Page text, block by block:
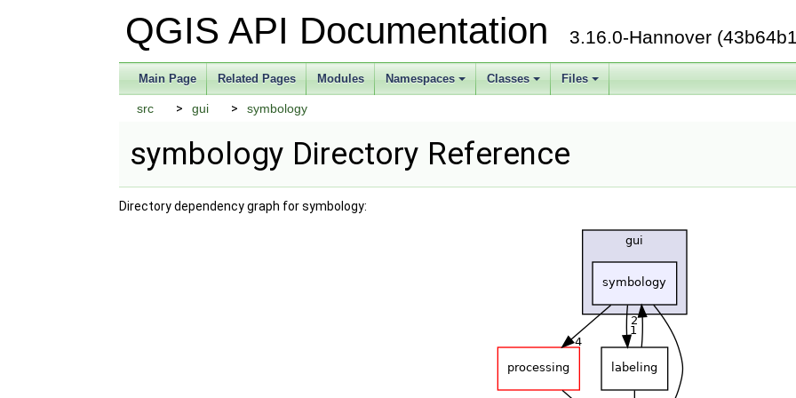
QGIS API Documentation3.16.0-Hannover
Main Page Related Pages Modules Namespaces Classes Files
src gui symbology
symbology Directory Reference
Directory dependency graph for symbology: